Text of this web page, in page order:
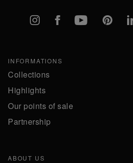
Instagram
FacebookYouTube
INFORMATIONS
Collections
Highlights
Our points of sale
Partnership
ABOUT US